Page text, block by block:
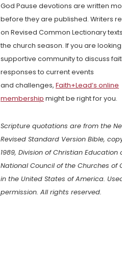
God Pause devotions are written
before they are published. Writers
on Revised Common Lectionary
the church season. If you are
supportive community to discuss
responses to current events
and challenges, Faith+Lead’s online
membership might be right for you.
Scripture quotations are from the
Revised Standard Version Bible,
1989, Division of Christian Education
National Council of the Churches of
in the United States of America.
permission. All rights reserved.